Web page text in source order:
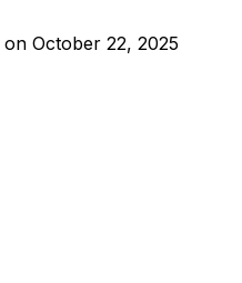
on October 22, 2025